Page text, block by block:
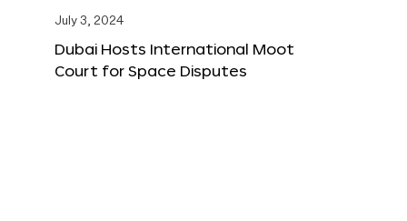
July 3, 2024
Dubai Hosts International Moot
Court for Space Disputes